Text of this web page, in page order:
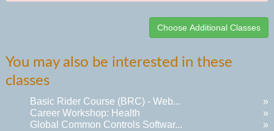
listing
results
You may also be interested in these
classes
Basic Rider Course (BRC) - Web...
»
Career Workshop: Health
»
Global Common Controls Softwar...
»